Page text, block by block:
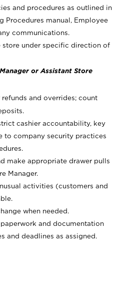
and procedures as outlined in
Procedures manual, Employee
communications.
store under specific direction of
or Assistant Store
and overrides; count
cashier accountability, key
to company security practices
make appropriate drawer pulls
Manager.
activities (customers and
when needed.
and documentation
and deadlines as assigned.